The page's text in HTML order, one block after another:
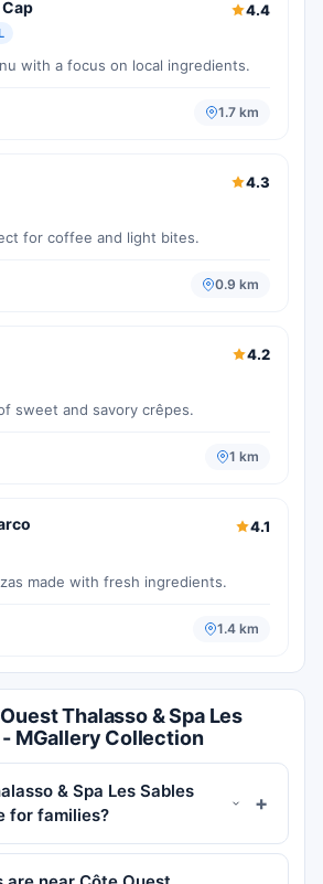
4.4
with a focus on local ingredients.
1.7 km
4.3
for coffee and light bites.
0.9 km
4.2
sweet and savory crêpes.
1 km
4.1
made with fresh ingredients.
1.4 km
Thalasso & Spa Les
MGallery Collection
& Spa Les Sables
for families?